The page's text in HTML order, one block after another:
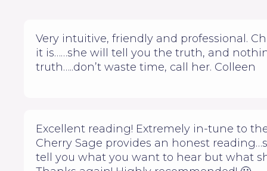
Very intuitive, friendly and professional.
it is……she will tell you the truth, and
truth…..don’t waste time, call her. Colleen
Excellent reading! Extremely in-tune to
Cherry Sage provides an honest
tell you what you want to hear but what